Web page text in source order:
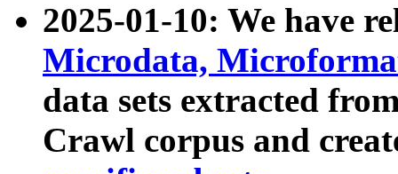
2025-01-10: We have
Microdata,
data sets extracted
Crawl corpus and